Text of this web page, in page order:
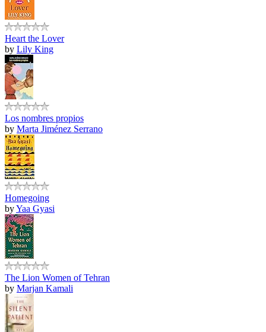
Heart the Lover
by Lily King
Los nombres propios
by Marta Jiménez Serrano
Homegoing
byYaa Gyasi
The Lion Women of Tehran
by Marjan Kamali